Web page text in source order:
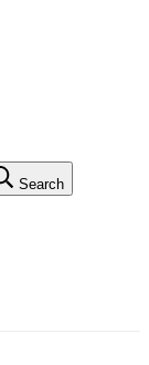
Search